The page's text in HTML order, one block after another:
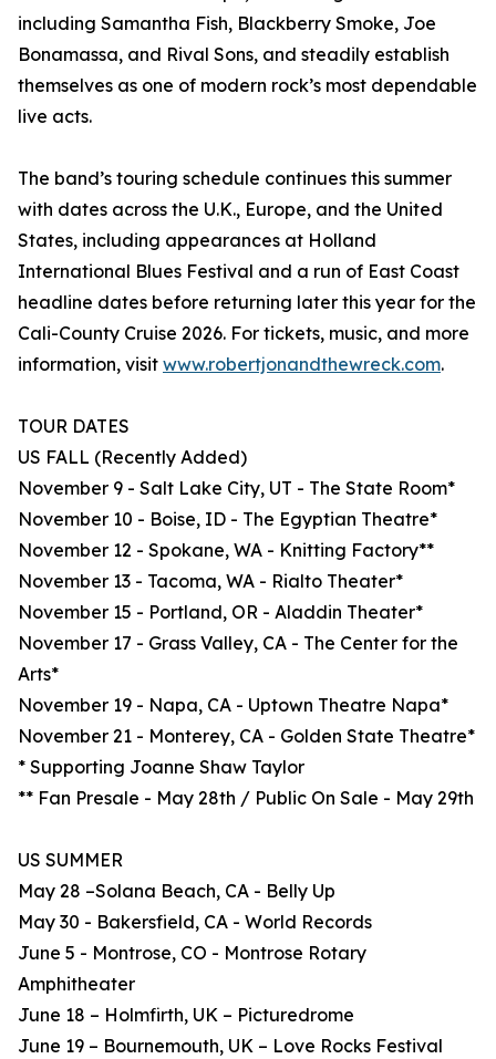
including Samantha Fish, Blackberry Smoke, Joe
Bonamassa, and Rival Sons, and steadily establish
themselves as one of modern rock’s most dependable
live acts.
The band’s touring schedule continues this summer
with dates across the U.K., Europe, and the United
States, including appearances at Holland
International Blues Festival and a run of East Coast
headline dates before returning later this year for the
Cali-County Cruise 2026. For tickets, music, and more
information, visit www.robertjonandthewreck.com.
TOUR DATES
US FALL (Recently Added)
November 9 - Salt Lake City, UT - The State Room*
November 10 - Boise, ID - The Egyptian Theatre*
November 12 - Spokane, WA - Knitting Factory**
November 13 - Tacoma, WA - Rialto Theater*
November 15 - Portland, OR - Aladdin Theater*
November 17 - Grass Valley, CA - The Center for the
Arts*
November 19 - Napa, CA - Uptown Theatre Napa*
November 21 - Monterey, CA - Golden State Theatre*
* Supporting Joanne Shaw Taylor
** Fan Presale - May 28th / Public On Sale - May 29th
US SUMMER
May 28 –Solana Beach, CA - Belly Up
May 30 - Bakersfield, CA - World Records
June 5 - Montrose, CO - Montrose Rotary
Amphitheater
June 18 – Holmfirth, UK – Picturedrome
June 19 – Bournemouth, UK – Love Rocks Festival